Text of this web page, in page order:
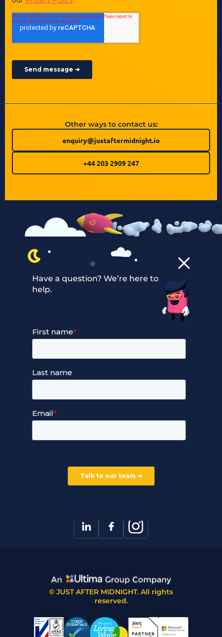
Have a question? We’re here to
help.
Other ways to contact us:
enquiry@justaftermidnight.io
+44 203 2909 247
Our Services
24/7 Full Stack Support
Devops Services
Service Terms and Conditions
Our Company
Careers
Deal Registration
© JUST AFTER MIDNIGHT. All rights
reserved.